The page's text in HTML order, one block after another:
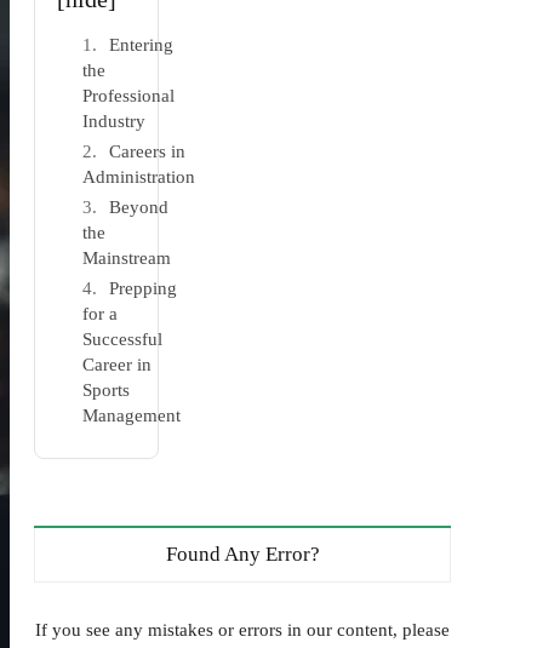
Entering
the
Professional
Industry
Careers in
Administration
Beyond
the
Mainstream
Prepping
for a
Successful
Career in
Sports
Management
Found Any Error?
If you see any mistakes or errors in our content, please